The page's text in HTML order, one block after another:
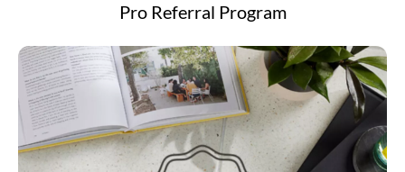
Pro Referral Program